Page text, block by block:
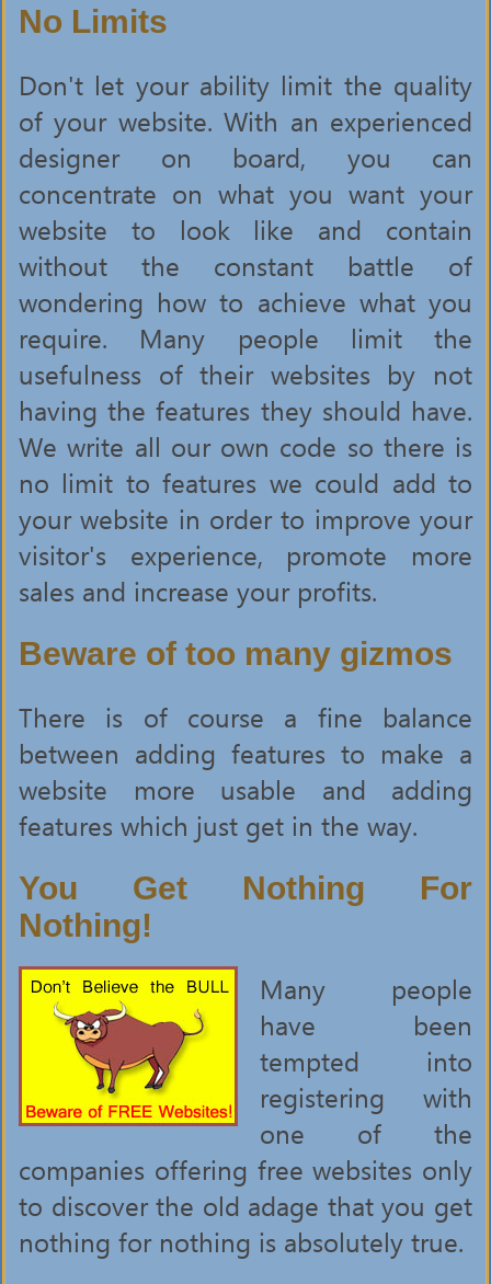
No Limits
Don't let your ability limit the quality
of your website. With an experienced
designer on board, you can
concentrate on what you want your
website to look like and contain
without the constant battle of
wondering how to achieve what you
require. Many people limit the
usefulness of their websites by not
having the features they should have.
We write all our own code so there is
no limit to features we could add to
your website in order to improve your
visitor's experience, promote more
sales and increase your profits.
Beware of too many gizmos
There is of course a fine balance
between adding features to make a
website more usable and adding
features which just get in the way.
You Get Nothing For
Nothing!
Many people
have been
tempted into
registering with
one of the
companies offering free websites only
to discover the old adage that you get
nothing for nothing is absolutely true.